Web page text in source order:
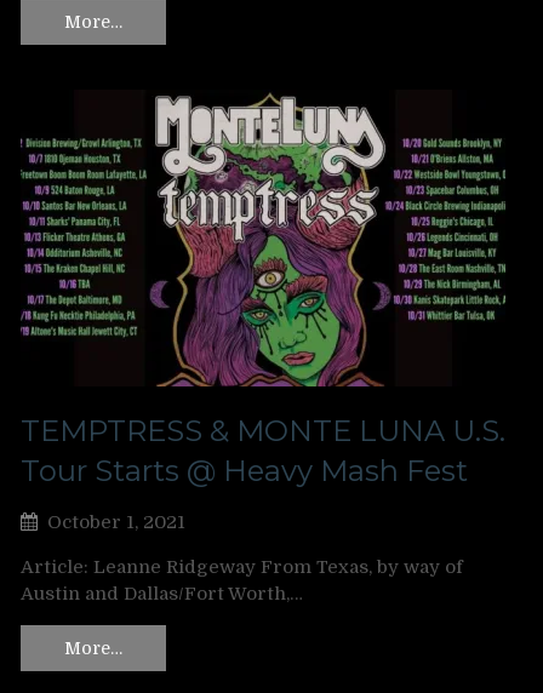
More…
TEMPTRESS & MONTE LUNA U.S.
Tour Starts @ Heavy Mash Fest
October 1, 2021
Article: Leanne Ridgeway From Texas, by way of
Austin and Dallas/Fort Worth,…
More…